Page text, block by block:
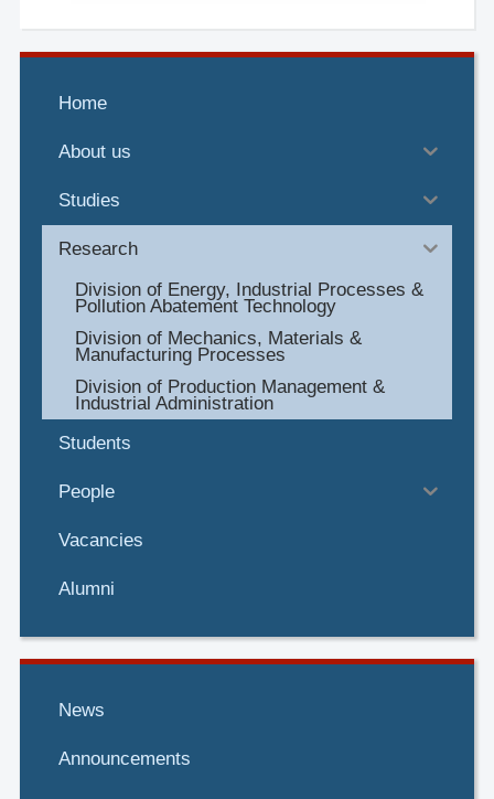
Home
About us
Studies
Research
Division of Energy, Industrial Processes &
Pollution Abatement Technology
Division of Mechanics, Materials &
Manufacturing Processes
Division of Production Management &
Industrial Administration
Students
People
Vacancies
Alumni
News
Announcements